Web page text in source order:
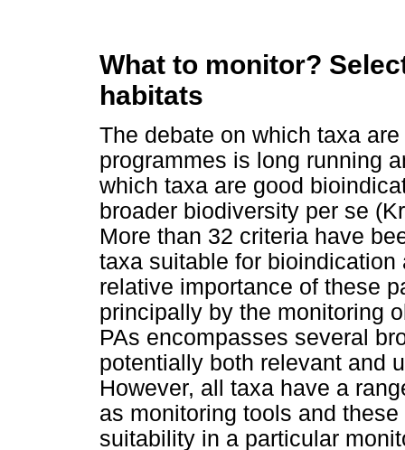
What to monitor?
habitats
The debate on which taxa
programmes is long running
which taxa are good
broader biodiversity per se
More than 32 criteria have
taxa suitable for
relative importance of these
principally by the monitoring
PAs encompasses several
potentially both relevant and
However, all taxa have a
as monitoring tools and
suitability in a particular